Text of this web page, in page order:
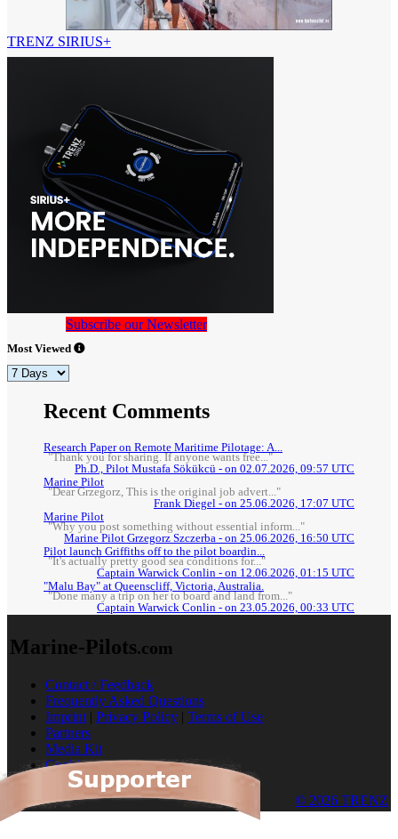
TRENZ SIRIUS+
Subscribe our Newsletter
Most Viewed
Recent Comments
Research Paper on Remote Maritime Pilotage: A...
"Thank you for sharing. If anyone wants free..."
Ph.D., Pilot Mustafa Sökükcü - on 02.07.2026, 09:57 UTC
Marine Pilot
"Dear Grzegorz, This is the original job advert..."
Frank Diegel - on 25.06.2026, 17:07 UTC
Marine Pilot
"Why you post something without essential inform..."
Marine Pilot Grzegorz Szczerba - on 25.06.2026, 16:50 UTC
Pilot launch Griffiths off to the pilot boardin...
"It's actually pretty good sea conditions for..."
Captain Warwick Conlin - on 12.06.2026, 01:15 UTC
"Malu Bay" at Queenscliff, Victoria, Australia.
"Done many a trip on her to board and land from..."
Captain Warwick Conlin - on 23.05.2026, 00:33 UTC
Marine-Pilots.com
Contact / Feedback
Frequently Asked Questions
Imprint | Privacy Policy | Terms of Use
Partners
Media Kit
Cookies
© 2026 TRENZ